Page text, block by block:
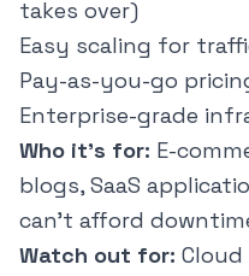
takes over)
Easy scaling for
Pay-as-you-go
Enterprise-grade
Who it's for: E-
blogs, SaaS
can't afford
Watch out for: